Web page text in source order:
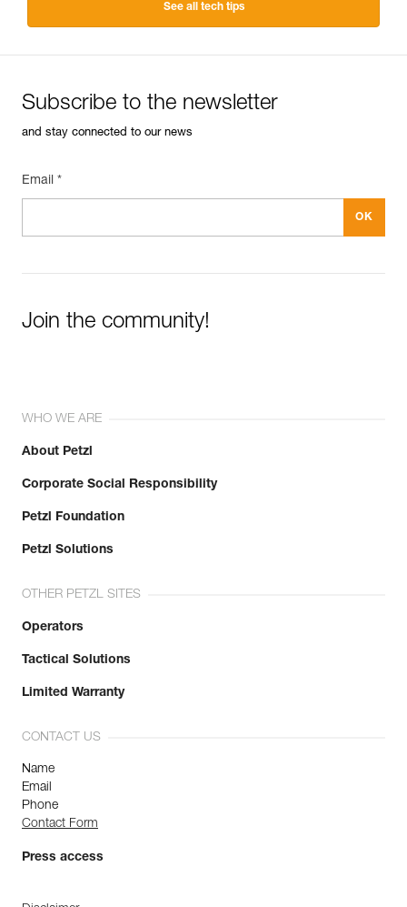
See all tech tips
Subscribe to the newsletter
and stay connected to our news
Email *
Join the community!
WHO WE ARE
About Petzl
Corporate Social Responsibility
Petzl Foundation
Petzl Solutions
OTHER PETZL SITES
Operators
Tactical Solutions
Limited Warranty
CONTACT US
Name
Email
Phone
Contact Form
Press access